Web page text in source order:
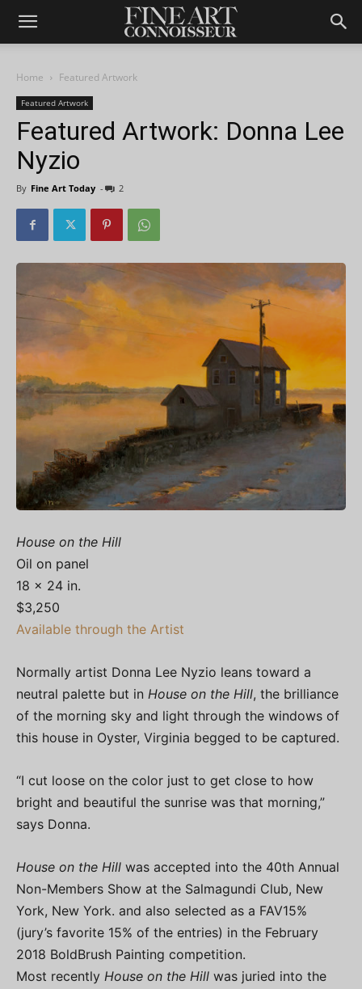
Home Featured Artwork
Featured Artwork
Featured Artwork: Donna Lee
Nyzio
By Fine Art Today - 2
House on the Hill
Oil on panel
18 x 24 in.
$3,250
Available through the Artist
Normally artist Donna Lee Nyzio leans toward a
neutral palette but in House on the Hill, the brilliance
of the morning sky and light through the windows of
this house in Oyster, Virginia begged to be captured.
“I cut loose on the color just to get close to how
bright and beautiful the sunrise was that morning,”
says Donna.
House on the Hill was accepted into the 40th Annual
Non-Members Show at the Salmagundi Club, New
York, New York. and also selected as a FAV15%
(jury’s favorite 15% of the entries) in the February
2018 BoldBrush Painting competition.
Most recently House on the Hill was juried into the